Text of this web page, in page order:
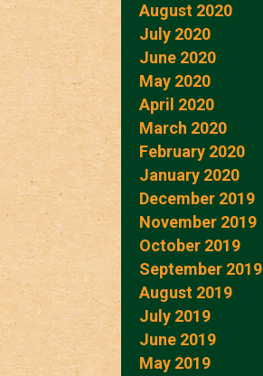
August 2020
July 2020
June 2020
May 2020
April 2020
March 2020
February 2020
January 2020
December 2019
November 2019
October 2019
September 2019
August 2019
July 2019
June 2019
May 2019